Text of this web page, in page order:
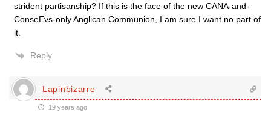
strident partisanship? If this is the face of the new CANA-and-
ConseEvs-only Anglican Communion, I am sure I want no part of
it.
Reply
Lapinbizarre
19 years ago